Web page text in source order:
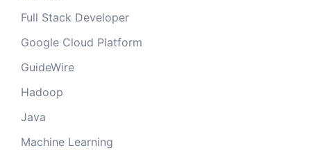
Full Stack Developer
Google Cloud Platform
GuideWire
Hadoop
Java
Machine Learning